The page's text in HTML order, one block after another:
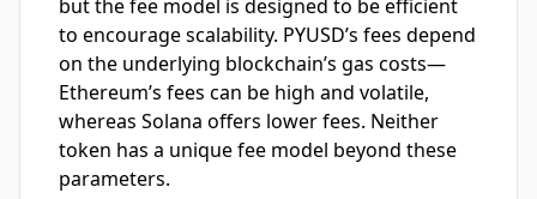
but the fee model is designed to be efficient
to encourage scalability. PYUSD’s fees depend
on the underlying blockchain’s gas costs—
Ethereum’s fees can be high and volatile,
whereas Solana offers lower fees. Neither
token has a unique fee model beyond these
parameters.